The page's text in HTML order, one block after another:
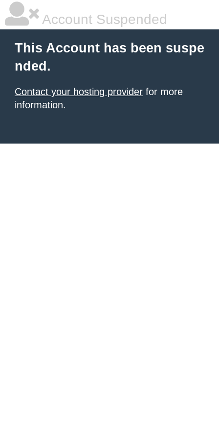
Account Suspended
This Account has been suspe
nded.
Contact your hosting provider for more
information.